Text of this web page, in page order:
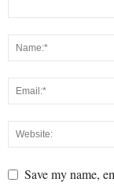
Save my name,